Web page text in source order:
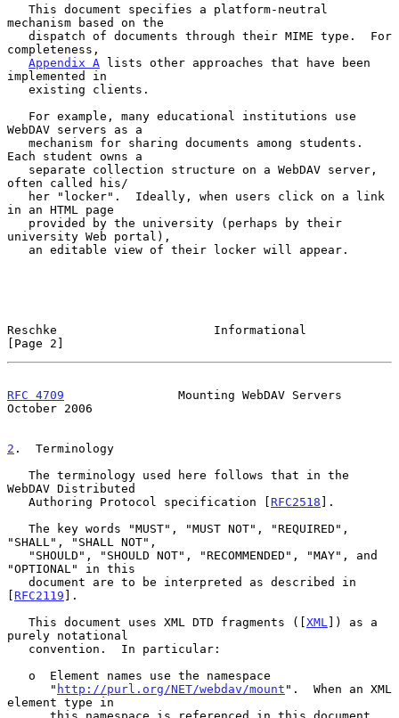
mechanism based on the
completeness,
Appendix A lists other approaches that have been
implemented in
WebDAV servers as a
Each student owns a
often called his/
in an HTML page
university Web portal),
Reschke                      Informational
[Page 2]
RFC 4709
                Mounting WebDAV Servers
October 2006
2 .  Terminology
WebDAV Distributed
   Authoring Protocol specification [
RFC2518 ].
"SHALL", "SHALL NOT",
"OPTIONAL" in this
[ RFC2119 ].
   This document uses XML DTD fragments ([
XML ]) as a
purely notational
      "
http://purl.org/NET/webdav/mount ".  When an XML
element type in